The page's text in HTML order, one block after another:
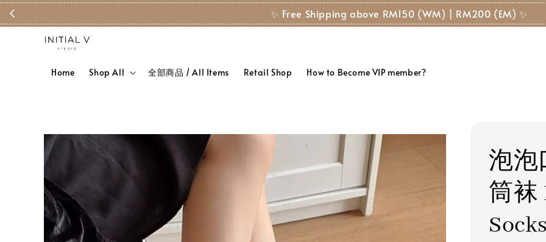
✨ Free Shipping above RM150 (WM) | RM200 (EM) ✨
Home Shop All 全部商品 / All Items Retail Shop How to Become VIP member?
泡泡
筒袜
Socks